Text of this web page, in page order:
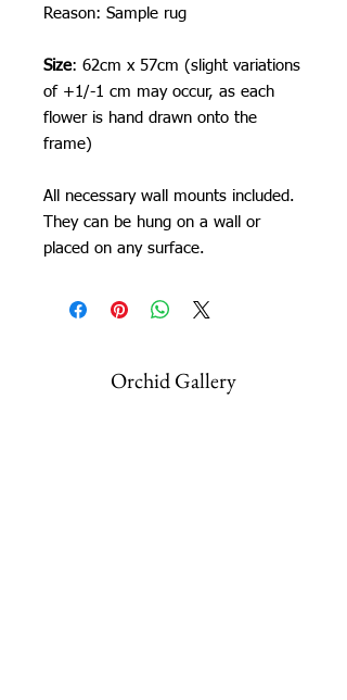
Reason: Sample rug
Size: 62cm x 57cm (slight variations
of +1/-1 cm may occur, as each
flower is hand drawn onto the
frame)
All necessary wall mounts included.
They can be hung on a wall or
placed on any surface.
Orchid Gallery